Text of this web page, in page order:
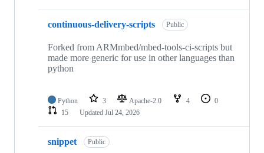
continuous-delivery-scripts Public
Forked from ARMmbed/mbed-tools-ci-scripts but
made more generic for use in other languages than
python
Python 3 Apache-2.0 4
0
15
Updated Jul 24, 2026
snippet Public